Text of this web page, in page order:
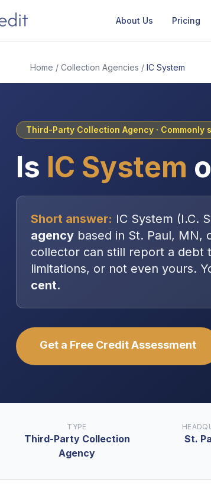
About Us Pricing
Home / Collection Agencies / IC System
Third-Party Collection Agency · Commonly
Is IC System
Short answer: IC System (I.C.
agency based in St. Paul, MN,
collector can still report a debt
limitations, or not even yours.
cent.
Get a Free Credit Assessment
TYPE
Third-Party Collection
Agency
St.